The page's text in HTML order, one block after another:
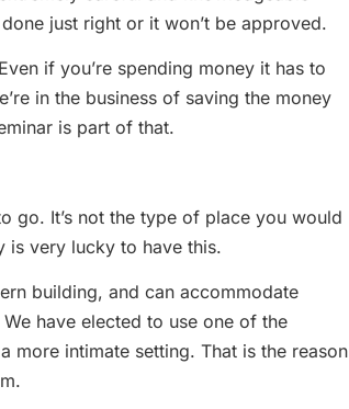
just right or it won’t be approved.
if you’re spending money it has to
in the business of saving the money
is part of that.
go. It’s not the type of place you would
is very lucky to have this.
building, and can accommodate
have elected to use one of the
more intimate setting. That is the reason